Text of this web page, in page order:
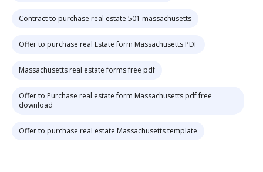
Contract to purchase real estate 501 massachusetts
Offer to purchase real Estate form Massachusetts PDF
Massachusetts real estate forms free pdf
Offer to Purchase real estate form Massachusetts pdf free
download
Offer to purchase real estate Massachusetts template